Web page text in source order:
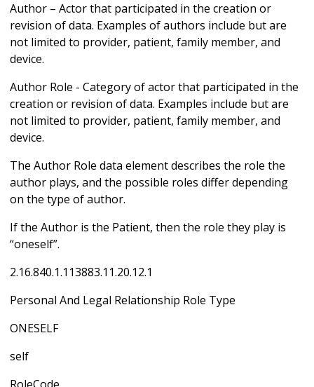
Author – Actor that participated in the creation or
revision of data. Examples of authors include but are
not limited to provider, patient, family member, and
device.
Author Role - Category of actor that participated in the
creation or revision of data. Examples include but are
not limited to provider, patient, family member, and
device.
The Author Role data element describes the role the
author plays, and the possible roles differ depending
on the type of author.
If the Author is the Patient, then the role they play is
“oneself”.
2.16.840.1.113883.11.20.12.1
Personal And Legal Relationship Role Type
ONESELF
self